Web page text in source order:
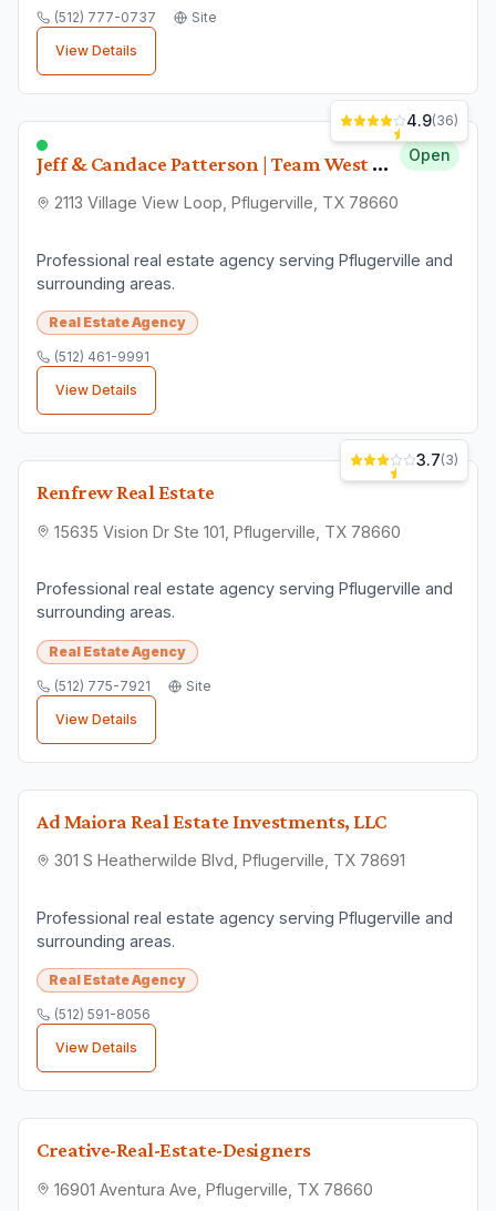
(512) 777-0737
Site
View Details
Jeff & Candace Patterson | Team West Real Estate, LLC. Open
2113 Village View Loop, Pflugerville, TX 78660
4.9(36)
Professional real estate agency serving Pflugerville and
surrounding areas.
Real Estate Agency
(512) 461-9991
View Details
Renfrew Real Estate
15635 Vision Dr Ste 101, Pflugerville, TX 78660
3.7(3)
Professional real estate agency serving Pflugerville and
surrounding areas.
Real Estate Agency
(512) 775-7921
Site
View Details
Ad Maiora Real Estate Investments, LLC
301 S Heatherwilde Blvd, Pflugerville, TX 78691
Professional real estate agency serving Pflugerville and
surrounding areas.
Real Estate Agency
(512) 591-8056
View Details
Creative-Real-Estate-Designers
16901 Aventura Ave, Pflugerville, TX 78660